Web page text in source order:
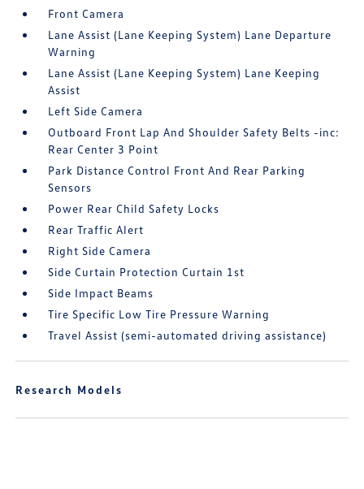
Front Camera
Lane Assist (Lane Keeping System) Lane Departure
Warning
Lane Assist (Lane Keeping System) Lane Keeping
Assist
Left Side Camera
Outboard Front Lap And Shoulder Safety Belts -inc:
Rear Center 3 Point
Park Distance Control Front And Rear Parking
Sensors
Power Rear Child Safety Locks
Rear Traffic Alert
Right Side Camera
Side Curtain Protection Curtain 1st
Side Impact Beams
Tire Specific Low Tire Pressure Warning
Travel Assist (semi-automated driving assistance)
Research Models